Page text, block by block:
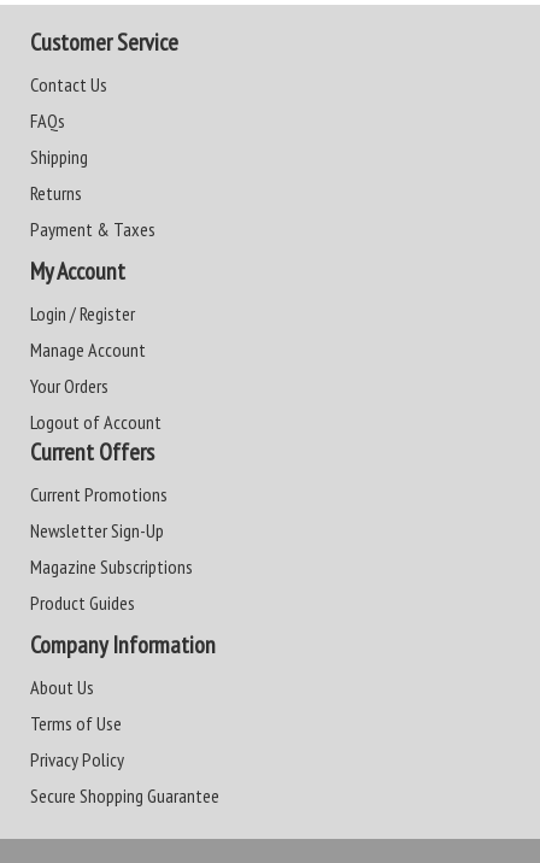
Customer Service
Contact Us
FAQs
Shipping
Returns
Payment & Taxes
My Account
Login / Register
Manage Account
Your Orders
Logout of Account
Current Offers
Current Promotions
Newsletter Sign-Up
Magazine Subscriptions
Product Guides
Company Information
About Us
Terms of Use
Privacy Policy
Secure Shopping Guarantee